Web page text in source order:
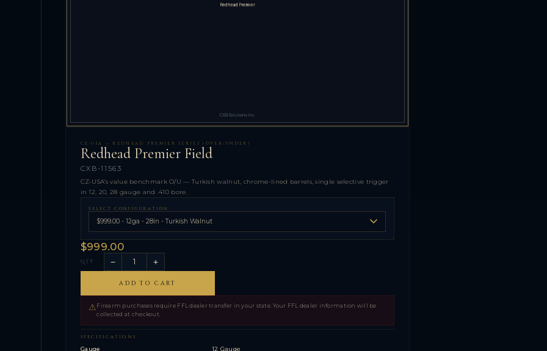
CZ-USA — REDHEAD PREMIER SERIES (OVER/UNDER)
Redhead Premier Field
CXB-11563
CZ-USA's value benchmark O/U — Turkish walnut, chrome-lined barrels, single selective trigger
in 12, 20, 28 gauge and .410 bore.
SELECT CONFIGURATION
$999.00
QTY − +
ADD TO CART
⚠ Firearm purchases require FFL dealer transfer in your state. Your FFL dealer information will be
collected at checkout.
SPECIFICATIONS
Gauge
12 Gauge